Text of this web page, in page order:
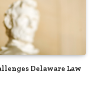
Delaware Law